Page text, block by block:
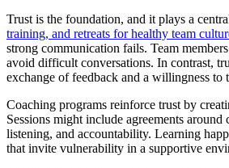
Trust is the foundation, and it plays a
training, and retreats for healthy team
strong communication fails. Team
avoid difficult conversations. In contrast,
exchange of feedback and a willingness to
Coaching programs reinforce trust by
Sessions might include agreements
listening, and accountability. Learning
that invite vulnerability in a supportive